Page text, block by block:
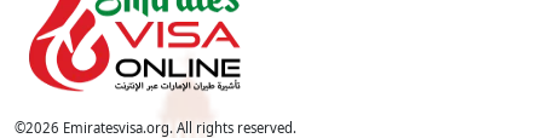
©2026 Emiratesvisa.org. All rights reserved.